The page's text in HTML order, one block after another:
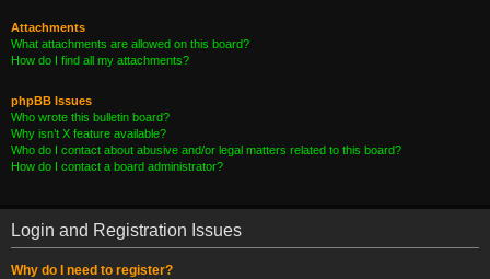
Attachments
What attachments are allowed on this board?
How do I find all my attachments?
phpBB Issues
Who wrote this bulletin board?
Why isn’t X feature available?
Who do I contact about abusive and/or legal matters related to this board?
How do I contact a board administrator?
Login and Registration Issues
Why do I need to register?